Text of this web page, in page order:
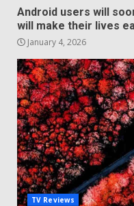
Android users will
will make their lives
January 4, 2026
TV Reviews